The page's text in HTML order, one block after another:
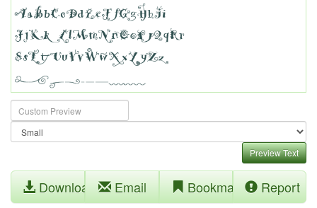
Preview Text
Download Email Bookmark Report